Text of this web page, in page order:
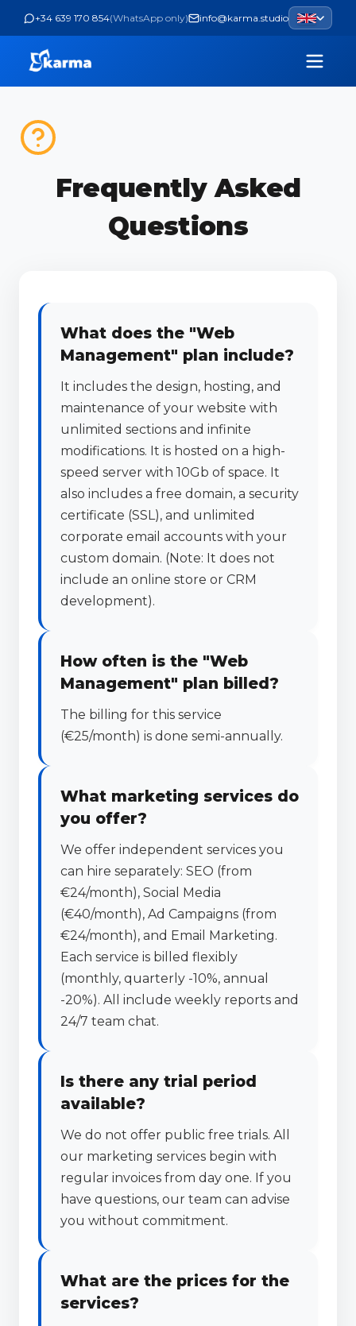
+34 639 170 854(WhatsApp only) info@karma.studio
Frequently Asked
Questions
What does the "Web
Management" plan include?
It includes the design, hosting, and
maintenance of your website with
unlimited sections and infinite
modifications. It is hosted on a high-
speed server with 10Gb of space. It
also includes a free domain, a security
certificate (SSL), and unlimited
corporate email accounts with your
custom domain. (Note: It does not
include an online store or CRM
development).
How often is the "Web
Management" plan billed?
The billing for this service
(€25/month) is done semi-annually.
What marketing services do
you offer?
We offer independent services you
can hire separately: SEO (from
€24/month), Social Media
(€40/month), Ad Campaigns (from
€24/month), and Email Marketing.
Each service is billed flexibly
(monthly, quarterly -10%, annual
-20%). All include weekly reports and
24/7 team chat.
Is there any trial period
available?
We do not offer public free trials. All
our marketing services begin with
regular invoices from day one. If you
have questions, our team can advise
you without commitment.
What are the prices for the
services?